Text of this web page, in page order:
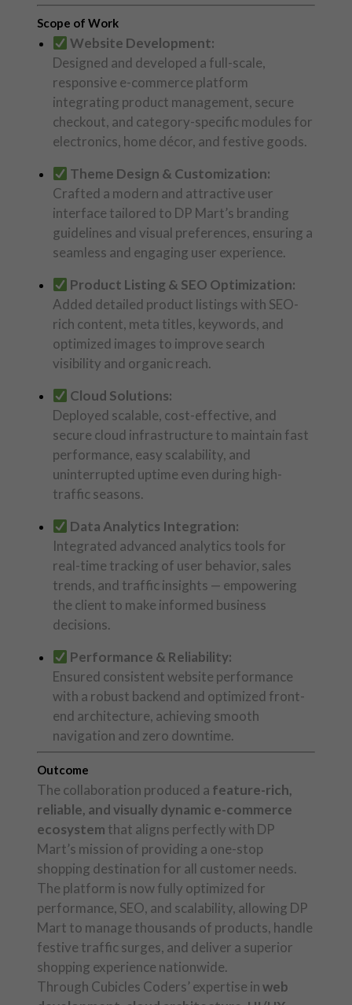
Scope of Work
Website Development:
Designed and developed a full-scale,
responsive e-commerce platform
integrating product management, secure
checkout, and category-specific modules for
electronics, home décor, and festive goods.
Theme Design & Customization:
Crafted a modern and attractive user
interface tailored to DP Mart’s branding
guidelines and visual preferences, ensuring a
seamless and engaging user experience.
Product Listing & SEO Optimization:
Added detailed product listings with SEO-
rich content, meta titles, keywords, and
optimized images to improve search
visibility and organic reach.
Cloud Solutions:
Deployed scalable, cost-effective, and
secure cloud infrastructure to maintain fast
performance, easy scalability, and
uninterrupted uptime even during high-
traffic seasons.
Data Analytics Integration:
Integrated advanced analytics tools for
real-time tracking of user behavior, sales
trends, and traffic insights — empowering
the client to make informed business
decisions.
Performance & Reliability:
Ensured consistent website performance
with a robust backend and optimized front-
end architecture, achieving smooth
navigation and zero downtime.
Outcome
The collaboration produced a feature-rich,
reliable, and visually dynamic e-commerce
ecosystem that aligns perfectly with DP
Mart’s mission of providing a one-stop
shopping destination for all customer needs.
The platform is now fully optimized for
performance, SEO, and scalability, allowing DP
Mart to manage thousands of products, handle
festive traffic surges, and deliver a superior
shopping experience nationwide.
Through Cubicles Coders’ expertise inweb